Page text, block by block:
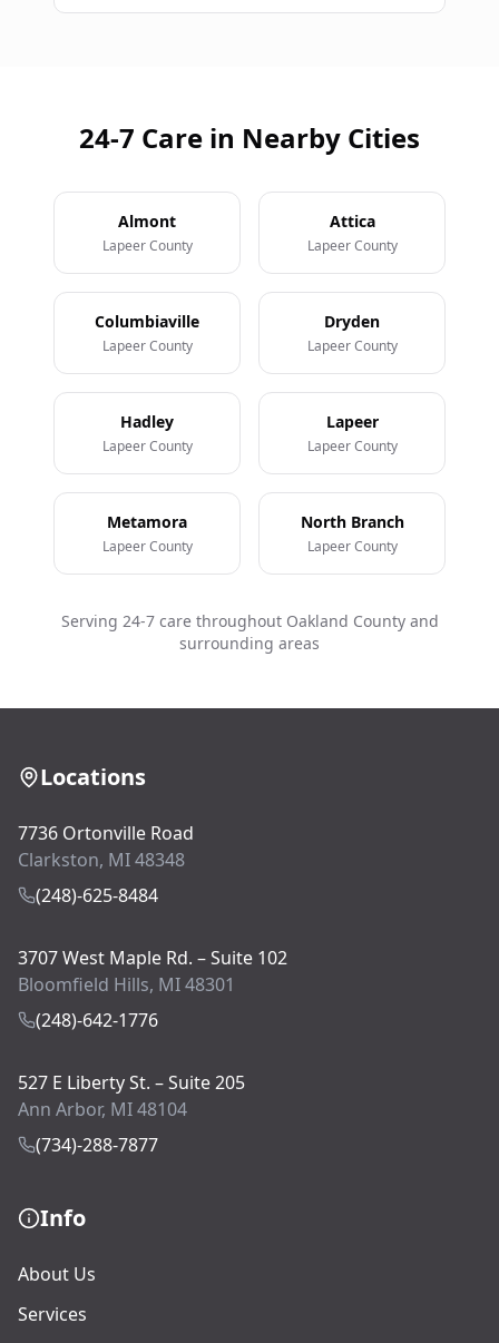
24-7 Care in Nearby Cities
Almont
Lapeer County
Attica
Lapeer County
Columbiaville
Lapeer County
Dryden
Lapeer County
Hadley
Lapeer County
Lapeer
Lapeer County
Metamora
Lapeer County
North Branch
Lapeer County
Serving 24-7 care throughout Oakland County and
surrounding areas
Locations
7736 Ortonville Road
Clarkston, MI 48348
(248)-625-8484
3707 West Maple Rd. – Suite 102
Bloomfield Hills, MI 48301
(248)-642-1776
527 E Liberty St. – Suite 205
Ann Arbor, MI 48104
(734)-288-7877
Info
About Us
Services